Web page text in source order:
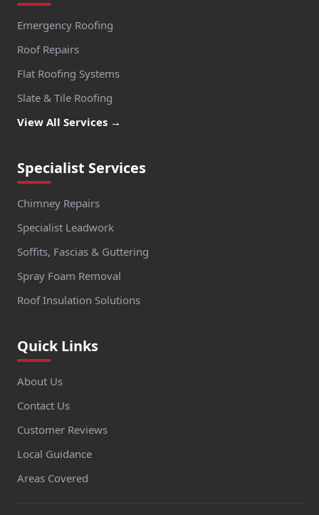
Emergency Roofing
Roof Repairs
Flat Roofing Systems
Slate & Tile Roofing
View All Services →
Specialist Services
Chimney Repairs
Specialist Leadwork
Soffits, Fascias & Guttering
Spray Foam Removal
Roof Insulation Solutions
Quick Links
About Us
Contact Us
Customer Reviews
Local Guidance
Areas Covered